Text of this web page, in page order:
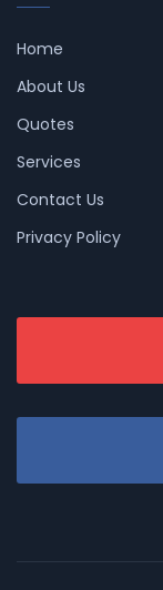
Home
About Us
Quotes
Services
Contact Us
Privacy Policy